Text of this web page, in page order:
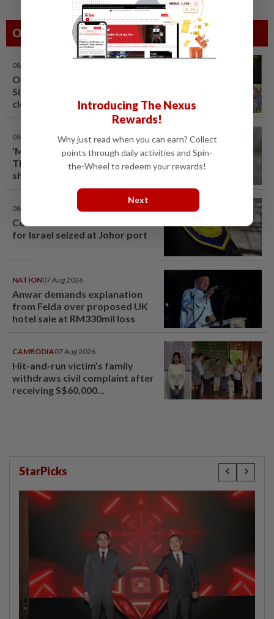
Others Also Read
08 Aug 2026
One last pour for Tiger Beer as
Singapore brewery prepares to
close
08 Aug 2026
'Mom, don't call me': Inside
Thailand's deadly school
shooting
08 Aug 2026
Container believed to be bound
for Israel seized at Johor port
NATION07 Aug 2026
Anwar demands explanation
from Felda over proposed UK
hotel sale at RM330mil loss
CAMBODIA07 Aug 2026
Hit-and-run victim’s family
withdraws civil complaint after
receiving S$60,000
StarPicks
Introducing The Nexus
Rewards!
Why just read when you can earn? Collect
points through daily activities and Spin-
the-Wheel to redeem your rewards!
Next